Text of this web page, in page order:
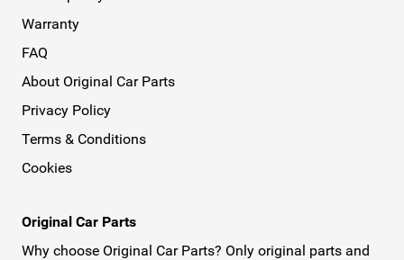
Warranty
FAQ
About Original Car Parts
Privacy Policy
Terms & Conditions
Cookies
Original Car Parts
Why choose Original Car Parts? Only original parts and